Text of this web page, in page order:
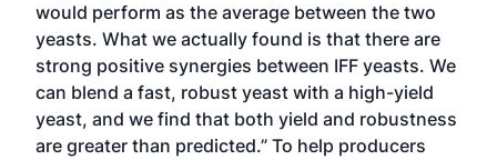
would perform as the average between the two
yeasts. What we actually found is that there are
strong positive synergies between IFF yeasts. We
can blend a fast, robust yeast with a high-yield
yeast, and we find that both yield and robustness
are greater than predicted.” To help producers